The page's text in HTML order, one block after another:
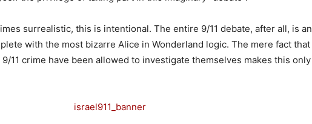
surrealistic, this is intentional. The entire 9/11 debate, after all, is an
with the most bizarre Alice in Wonderland logic. The mere fact that
11 crime have been allowed to investigate themselves makes this only